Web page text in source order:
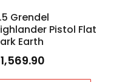
Grendel
Pistol Flat
Earth
1,569.90